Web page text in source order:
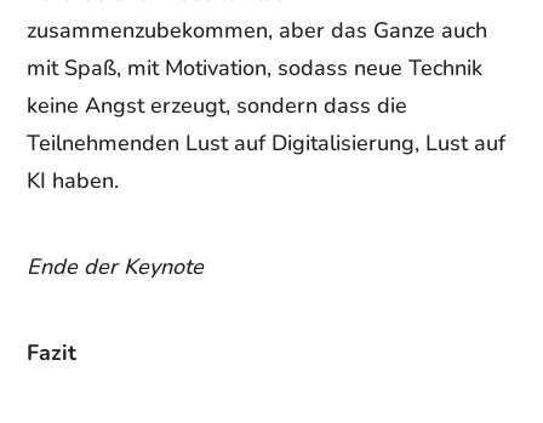
zusammenzubekommen, aber das Ganze auch
mit Spaß, mit Motivation, sodass neue Technik
keine Angst erzeugt, sondern dass die
Teilnehmenden Lust auf Digitalisierung, Lust auf
KI haben.
Ende der Keynote
Fazit